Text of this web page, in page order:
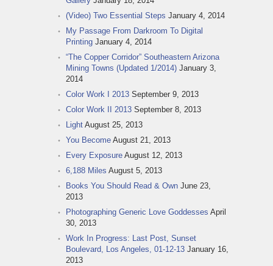
(Video) Two Essential Steps January 4, 2014
My Passage From Darkroom To Digital
Printing January 4, 2014
“The Copper Corridor” Southeastern Arizona
Mining Towns (Updated 1/2014) January 3,
2014
Color Work I 2013 September 9, 2013
Color Work II 2013 September 8, 2013
Light August 25, 2013
You Become August 21, 2013
Every Exposure August 12, 2013
6,188 Miles August 5, 2013
Books You Should Read & Own June 23,
2013
Photographing Generic Love Goddesses April
30, 2013
Work In Progress: Last Post, Sunset
Boulevard, Los Angeles, 01-12-13 January 16,
2013